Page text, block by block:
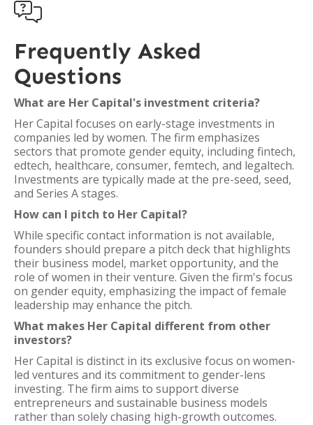

Frequently Asked
Questions
What are Her Capital's investment criteria?
Her Capital focuses on early-stage investments in
companies led by women. The firm emphasizes
sectors that promote gender equity, including fintech,
edtech, healthcare, consumer, femtech, and legaltech.
Investments are typically made at the pre-seed, seed,
and Series A stages.
How can I pitch to Her Capital?
While specific contact information is not available,
founders should prepare a pitch deck that highlights
their business model, market opportunity, and the
role of women in their venture. Given the firm's focus
on gender equity, emphasizing the impact of female
leadership may enhance the pitch.
What makes Her Capital different from other
investors?
Her Capital is distinct in its exclusive focus on women-
led ventures and its commitment to gender-lens
investing. The firm aims to support diverse
entrepreneurs and sustainable business models
rather than solely chasing high-growth outcomes.